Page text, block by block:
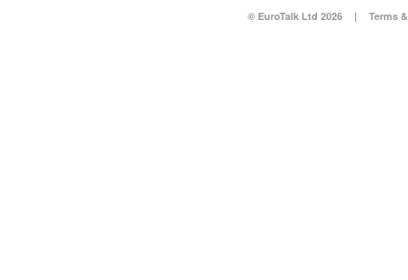
© EuroTalk Ltd 2026 | Terms